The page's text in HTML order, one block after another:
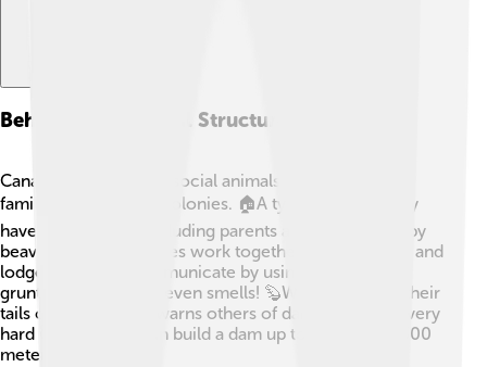
Behavior And Social Structure
Canadian Beavers are social animals and often live in
family groups called colonies. 🏠A typical colony may
have 5-8 beavers, including parents and their kits (baby
beavers). These families work together to build dams and
lodges. Beavers communicate by using sounds like
grunts, tail slaps, and even smells! 🦫When they slap their
tails on the water, it warns others of danger. They’re very
hard workers and can build a dam up to 1,000 feet (300
meters) long!